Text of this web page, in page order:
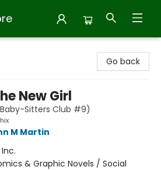
Go back
New Girl
Sitters Club #9)
M Martin
& Graphic Novels / Social